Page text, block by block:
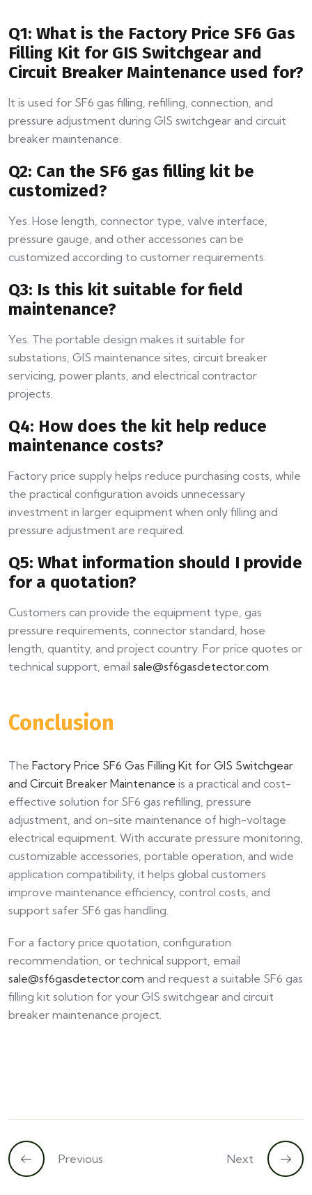
Q1: What is the Factory Price SF6 Gas
Filling Kit for GIS Switchgear and
Circuit Breaker Maintenance used for?
It is used for SF6 gas filling, refilling, connection, and
pressure adjustment during GIS switchgear and circuit
breaker maintenance.
Q2: Can the SF6 gas filling kit be
customized?
Yes. Hose length, connector type, valve interface,
pressure gauge, and other accessories can be
customized according to customer requirements.
Q3: Is this kit suitable for field
maintenance?
Yes. The portable design makes it suitable for
substations, GIS maintenance sites, circuit breaker
servicing, power plants, and electrical contractor
projects.
Q4: How does the kit help reduce
maintenance costs?
Factory price supply helps reduce purchasing costs, while
the practical configuration avoids unnecessary
investment in larger equipment when only filling and
pressure adjustment are required.
Q5: What information should I provide
for a quotation?
Customers can provide the equipment type, gas
pressure requirements, connector standard, hose
length, quantity, and project country. For price quotes or
technical support, email sale@sf6gasdetector.com
Conclusion
The Factory Price SF6 Gas Filling Kit for GIS Switchgear
and Circuit Breaker Maintenance is a practical and cost-
effective solution for SF6 gas refilling, pressure
adjustment, and on-site maintenance of high-voltage
electrical equipment. With accurate pressure monitoring,
customizable accessories, portable operation, and wide
application compatibility, it helps global customers
improve maintenance efficiency, control costs, and
support safer SF6 gas handling.
For a factory price quotation, configuration
recommendation, or technical support, email
sale@sf6gasdetector.com and request a suitable SF6 gas
filling kit solution for your GIS switchgear and circuit
breaker maintenance project.
Previous Next